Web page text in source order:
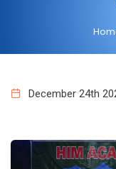
December 24th